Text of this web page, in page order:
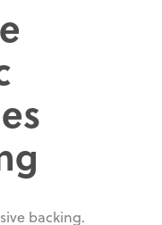
backing.